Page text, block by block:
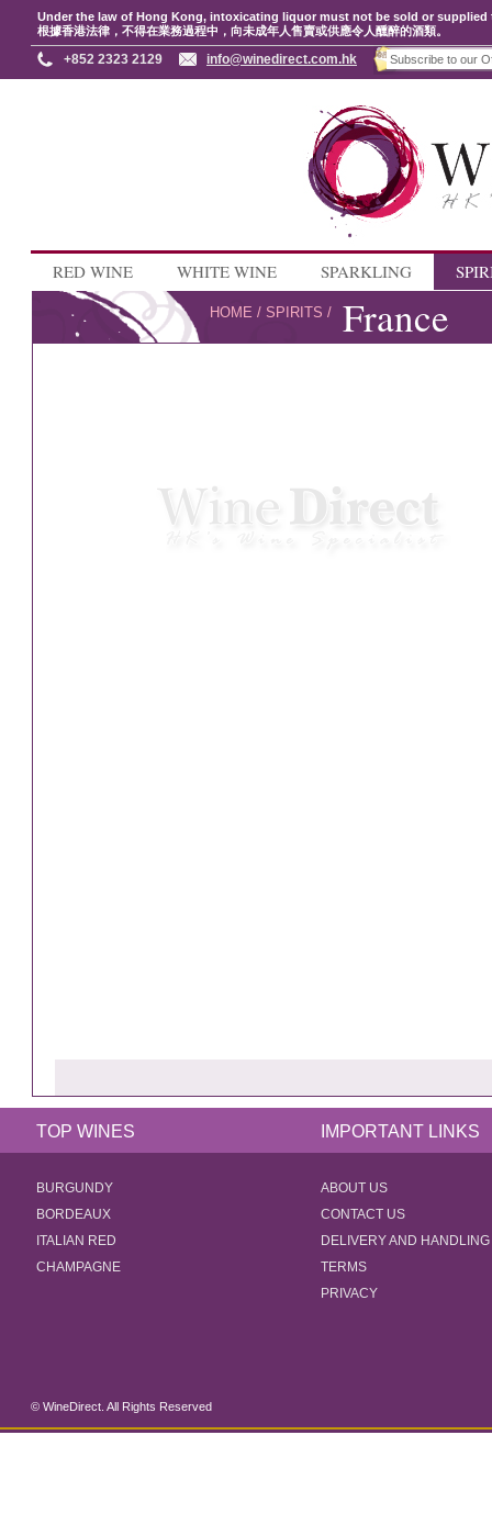
Under the law of Hong Kong, intoxicating liquor must not be sold or
根據香港法律，不得在業務過程中，向未成年人售賣或供應令人醺醉的酒類。
+852 2323 2129 info@winedirect.com.hk
RED WINE WHITE WINE SPARKLING
HOME /SPIRITS / France
TOP WINES IMPORTANT LINKS
BURGUNDY
BORDEAUX
ITALIAN RED
CHAMPAGNE
ABOUT US
CONTACT US
DELIVERY AND HANDLING
TERMS
PRIVACY
© WineDirect. All Rights Reserved